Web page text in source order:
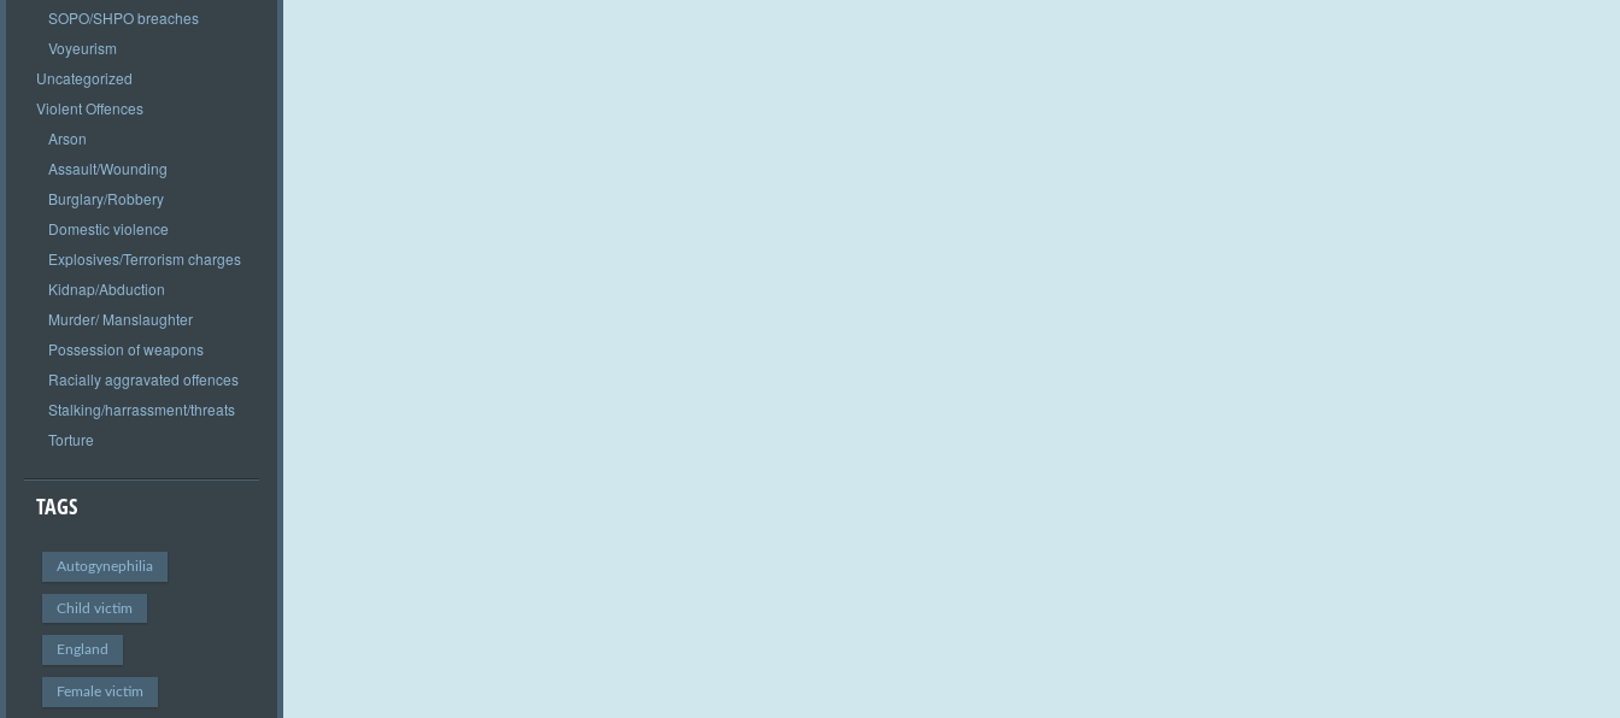
SOPO/SHPO breaches
Voyeurism
Uncategorized
Violent Offences
Arson
Assault/Wounding
Burglary/Robbery
Domestic violence
Explosives/Terrorism charges
Kidnap/Abduction
Murder/ Manslaughter
Possession of weapons
Racially aggravated offences
Stalking/harrassment/threats
Torture
TAGS
Autogynephilia
Child victim
England
Female victim